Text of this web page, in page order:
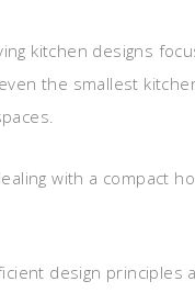
kitchen designs
the smallest
with a compact
design